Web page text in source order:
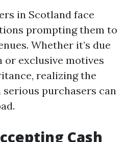
in Scotland face
prompting them to
Whether it’s due
exclusive motives
realizing the
purchasers can
Cash